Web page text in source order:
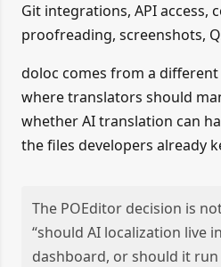
Git integrations, API access,
proofreading, screenshots,
doloc comes from a
where translators should
whether AI translation can
the files developers already
The POEditor decision is
“should AI localization live
dashboard, or should it run